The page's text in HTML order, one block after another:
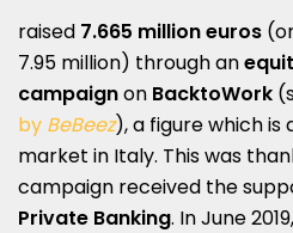
raised 7.665 million euros
7.95 million) through an
campaignon BacktoWork
by BeBeez), a figure which
market in Italy. This was
campaign received the
Private Banking. In June 2019,